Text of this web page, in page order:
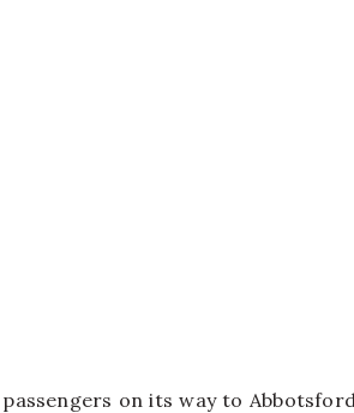
on its way to Abbotsford